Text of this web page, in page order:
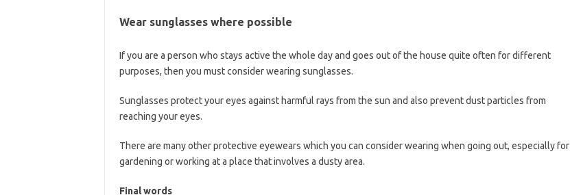
Wear sunglasses where possible
If you are a person who stays active the whole day and goes out of the house quite often for different
purposes, then you must consider wearing sunglasses.
Sunglasses protect your eyes against harmful rays from the sun and also prevent dust particles from
reaching your eyes.
There are many other protective eyewears which you can consider wearing when going out, especially for
gardening or working at a place that involves a dusty area.
Final words